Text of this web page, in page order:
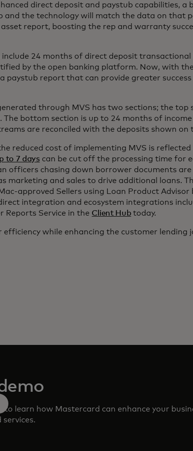
direct deposit and paystub capabilities,
and the technology will match the data on that
report, boosting the rep and warranty
24 months of direct deposit transactional
by the open banking platform. Now, with
paystub report that can provide greater
through MVS has two sections; the top
bottom section is up to 24 months of
are reconciled with the deposits shown on
reduced cost of implementing MVS is
to 7 dayscan be cut off the processing time for
officers chasing down borrower documents
marketing and sales to drive additional loans.
approved Sellers using Loan Product Advisor
integration and ecosystem integrations
Reports Service in the Client Hub today.
while enhancing the customer lending
to learn how Mastercard can enhance your